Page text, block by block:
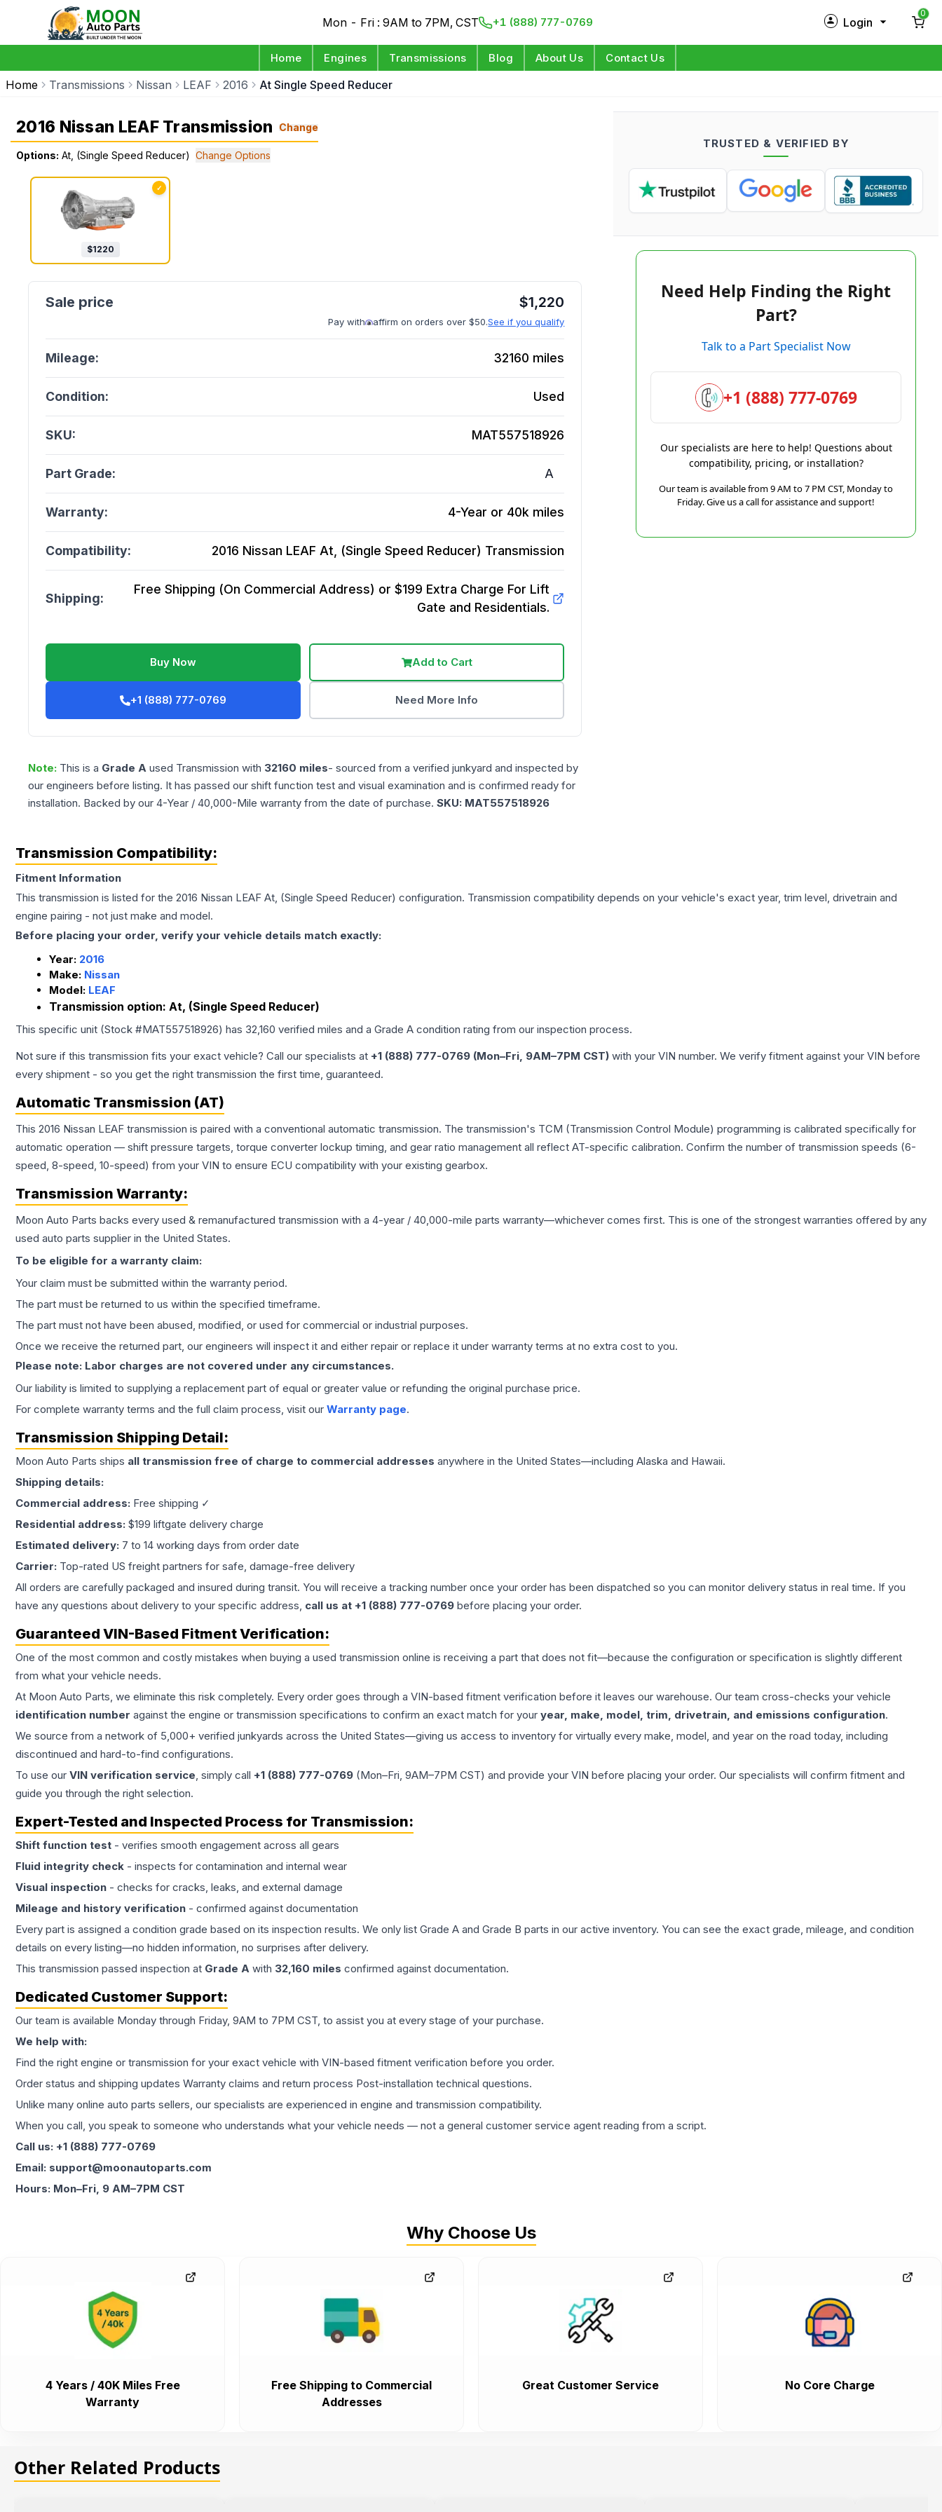
Mon - Fri : 9AM to 7PM, CST +1 (888) 777-0769 Login
Log in
0
Home Engines Transmissions Blog About Us Contact Us
Home Transmissions Nissan LEAF 2016 At Single Speed Reducer
2016 Nissan LEAF Transmission Change
Options: At, (Single Speed Reducer) Change Options
✓
$1220
$1,220
Pay with affirm on orders over $50.See if you qualify
Mileage: 32160 miles
Condition: Used
SKU: MAT557518926
Part Grade: A
Warranty: 4-Year or 40k miles
Compatibility: 2016 Nissan LEAF At, (Single Speed Reducer) Transmission
Shipping:
Free Shipping (On Commercial Address) or $199 Extra Charge For Lift
Gate and Residentials.
Buy Now Add to Cart
+1 (888) 777-0769 Need More Info
Note: This is a Grade A used Transmission with 32160 miles- sourced from a verified junkyard and inspected by
our engineers before listing. It has passed our shift function test and visual examination and is confirmed ready for
installation. Backed by our 4-Year / 40,000-Mile warranty from the date of purchase. SKU: MAT557518926
TRUSTED & VERIFIED BY
Need Help Finding the Right
Part?
Talk to a Part Specialist Now
+1 (888) 777-0769
Our specialists are here to help! Questions about
compatibility, pricing, or installation?
Our team is available from 9 AM to 7 PM CST, Monday to
Friday. Give us a call for assistance and support!
Transmission Compatibility:
Fitment Information
This transmission is listed for the 2016 Nissan LEAF At, (Single Speed Reducer) configuration. Transmission compatibility depends on your vehicle's exact year, trim level, drivetrain and
engine pairing - not just make and model.
Before placing your order, verify your vehicle details match exactly:
Year: 2016
Make: Nissan
Model: LEAF
Transmission option: At, (Single Speed Reducer)
This specific unit (Stock #MAT557518926) has 32,160 verified miles and a Grade A condition rating from our inspection process.
Not sure if this transmission fits your exact vehicle? Call our specialists at +1 (888) 777-0769 (Mon–Fri, 9AM–7PM CST) with your VIN number. We verify fitment against your VIN before
every shipment - so you get the right transmission the first time, guaranteed.
Automatic Transmission (AT)
This 2016 Nissan LEAF transmission is paired with a conventional automatic transmission. The transmission's TCM (Transmission Control Module) programming is calibrated specifically for
automatic operation — shift pressure targets, torque converter lockup timing, and gear ratio management all reflect AT-specific calibration. Confirm the number of transmission speeds (6-
speed, 8-speed, 10-speed) from your VIN to ensure ECU compatibility with your existing gearbox.
Transmission Warranty:
Moon Auto Parts backs every used & remanufactured transmission with a 4-year / 40,000-mile parts warranty—whichever comes first. This is one of the strongest warranties offered by any
used auto parts supplier in the United States.
To be eligible for a warranty claim:
Your claim must be submitted within the warranty period.
The part must be returned to us within the specified timeframe.
The part must not have been abused, modified, or used for commercial or industrial purposes.
Once we receive the returned part, our engineers will inspect it and either repair or replace it under warranty terms at no extra cost to you.
Please note: Labor charges are not covered under any circumstances.
Our liability is limited to supplying a replacement part of equal or greater value or refunding the original purchase price.
For complete warranty terms and the full claim process, visit our Warranty page.
Transmission Shipping Detail:
Moon Auto Parts ships all transmission free of charge to commercial addresses anywhere in the United States—including Alaska and Hawaii.
Shipping details:
Commercial address: Free shipping ✓
Residential address: $199 liftgate delivery charge
Estimated delivery: 7 to 14 working days from order date
Carrier: Top-rated US freight partners for safe, damage-free delivery
All orders are carefully packaged and insured during transit. You will receive a tracking number once your order has been dispatched so you can monitor delivery status in real time. If you
have any questions about delivery to your specific address, call us at +1 (888) 777-0769 before placing your order.
Guaranteed VIN-Based Fitment Verification:
One of the most common and costly mistakes when buying a used transmission online is receiving a part that does not fit—because the configuration or specification is slightly different
from what your vehicle needs.
At Moon Auto Parts, we eliminate this risk completely. Every order goes through a VIN-based fitment verification before it leaves our warehouse. Our team cross-checks your vehicle
identification number against the engine or transmission specifications to confirm an exact match for your year, make, model, trim, drivetrain, and emissions configuration.
We source from a network of 5,000+ verified junkyards across the United States—giving us access to inventory for virtually every make, model, and year on the road today, including
discontinued and hard-to-find configurations.
To use our VIN verification service, simply call +1 (888) 777-0769 (Mon–Fri, 9AM–7PM CST) and provide your VIN before placing your order. Our specialists will confirm fitment and
guide you through the right selection.
Expert-Tested and Inspected Process for Transmission:
Shift function test - verifies smooth engagement across all gears
Fluid integrity check - inspects for contamination and internal wear
Visual inspection - checks for cracks, leaks, and external damage
Mileage and history verification - confirmed against documentation
Every part is assigned a condition grade based on its inspection results. We only list Grade A and Grade B parts in our active inventory. You can see the exact grade, mileage, and condition
details on every listing—no hidden information, no surprises after delivery.
This transmission passed inspection at Grade A with 32,160 miles confirmed against documentation.
Dedicated Customer Support:
Our team is available Monday through Friday, 9AM to 7PM CST, to assist you at every stage of your purchase.
We help with:
Find the right engine or transmission for your exact vehicle with VIN-based fitment verification before you order.
Order status and shipping updates Warranty claims and return process Post-installation technical questions.
Unlike many online auto parts sellers, our specialists are experienced in engine and transmission compatibility.
When you call, you speak to someone who understands what your vehicle needs — not a general customer service agent reading from a script.
Call us: +1 (888) 777-0769
Email: support@moonautoparts.com
Hours: Mon–Fri, 9 AM–7PM CST
Why Choose Us
4 Years / 40K Miles Free
Warranty
Free Shipping to Commercial
Addresses
Great Customer Service No Core Charge
Other Related Products